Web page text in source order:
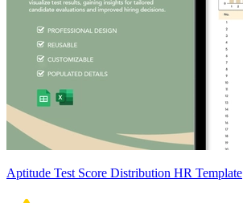
Aptitude Test Score Distribution HR Template